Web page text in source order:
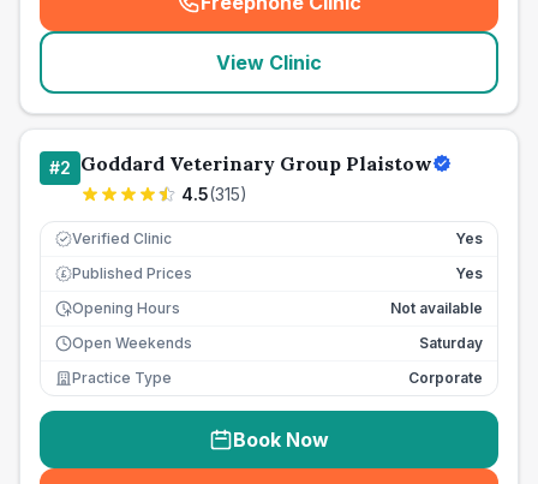
(seo_lab_card_freephone
View Clinic
#2 Goddard Veterinary Group Plaistow
4.5(315)
Verified Clinic Yes
£ Published Prices
Yes
Opening Hours
Not available
Open Weekends
Saturday
Practice Type
Corporate
Book Now